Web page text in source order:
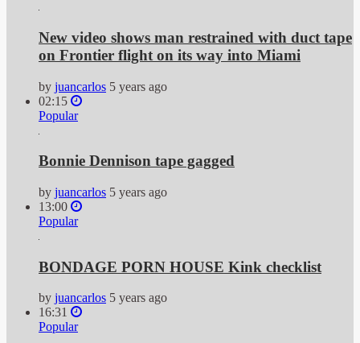
New video shows man restrained with duct tape
on Frontier flight on its way into Miami
by juancarlos 5 years ago
02:15
Popular
Bonnie Dennison tape gagged
by juancarlos 5 years ago
13:00
Popular
BONDAGE PORN HOUSE Kink checklist
by juancarlos 5 years ago
16:31
Popular